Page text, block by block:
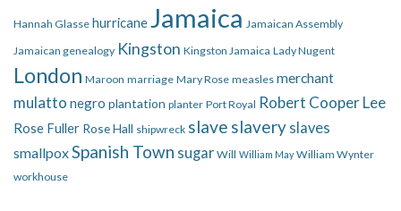
Hannah Glasse hurricane Jamaica Jamaican Assembly
Jamaican genealogy Kingston Kingston Jamaica Lady Nugent
London Maroon marriage Mary Rose measles merchant
mulatto negro plantation planter Port Royal Robert Cooper Lee
Rose Fuller Rose Hall shipwreck slave slavery slaves
smallpoxSpanish Town sugar Will William May William Wynter
workhouse